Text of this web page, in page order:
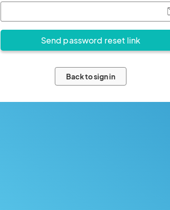
Back to sign in